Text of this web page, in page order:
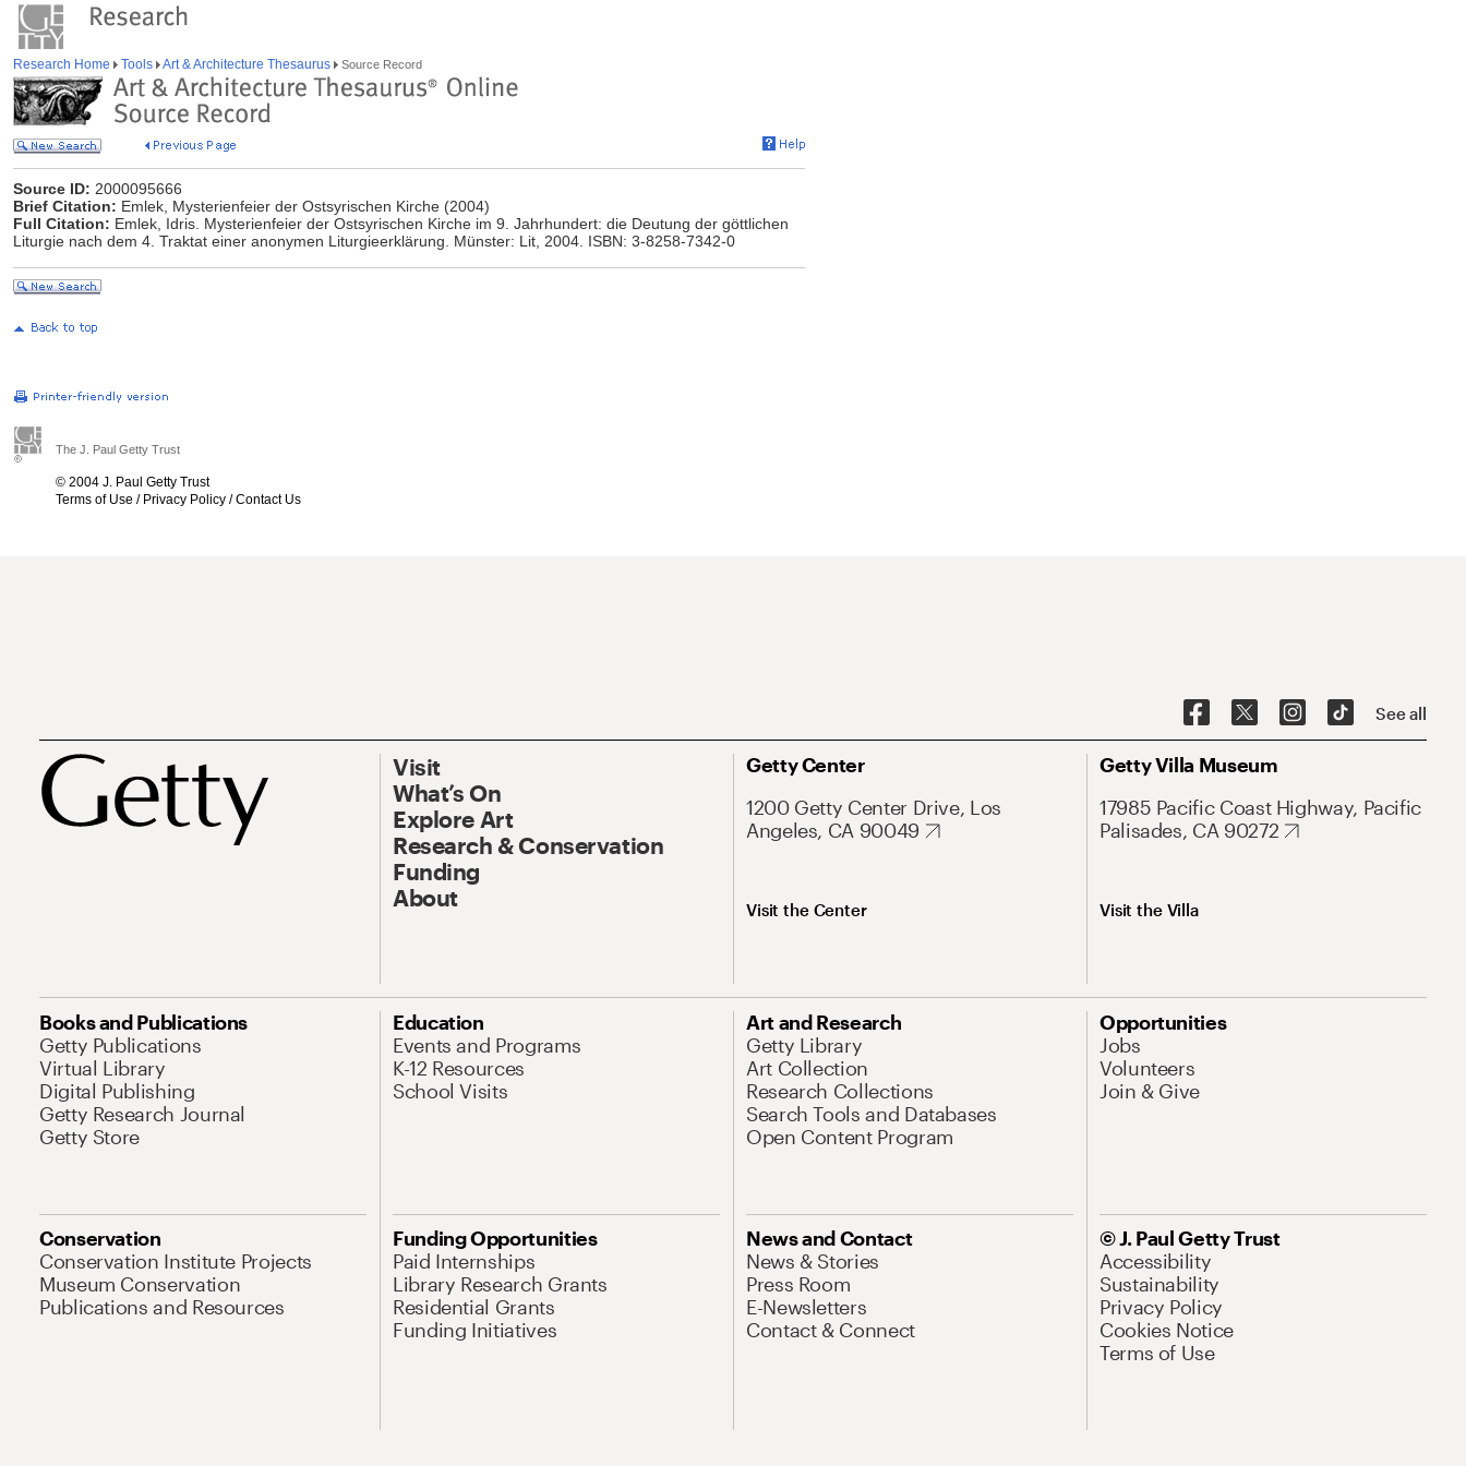
Research Home Tools Art & Architecture Thesaurus Source Record
Source ID: 2000095666
Brief Citation: Emlek, Mysterienfeier der Ostsyrischen Kirche (2004)
Full Citation: Emlek, Idris. Mysterienfeier der Ostsyrischen Kirche im 9. Jahrhundert: die Deutung der göttlichen
Liturgie nach dem 4. Traktat einer anonymen Liturgieerklärung. Münster: Lit, 2004. ISBN: 3-8258-7342-0
The J. Paul Getty Trust
© 2004 J. Paul Getty Trust
Terms of Use / Privacy Policy /Contact Us
See all
Visit
What’s On
Explore Art
Research & Conservation
Funding
About
Getty Center
1200 Getty Center Drive, Los
Angeles, CA 90049
Visit the Center
Getty Villa Museum
17985 Pacific Coast Highway, Pacific
Palisades, CA 90272
Visit the Villa
Books and Publications
Getty Publications
Virtual Library
Digital Publishing
Getty Research Journal
Getty Store
Education
Events and Programs
K-12 Resources
School Visits
Art and Research
Getty Library
Art Collection
Research Collections
Search Tools and Databases
Open Content Program
Opportunities
Jobs
Volunteers
Join & Give
Conservation
Conservation Institute Projects
Museum Conservation
Publications and Resources
Funding Opportunities
Paid Internships
Library Research Grants
Residential Grants
Funding Initiatives
News and Contact
News & Stories
Press Room
E-Newsletters
Contact & Connect
© J. Paul Getty Trust
Accessibility
Sustainability
Privacy Policy
Cookies Notice
Terms of Use